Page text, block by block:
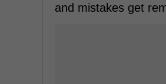
and mistakes get